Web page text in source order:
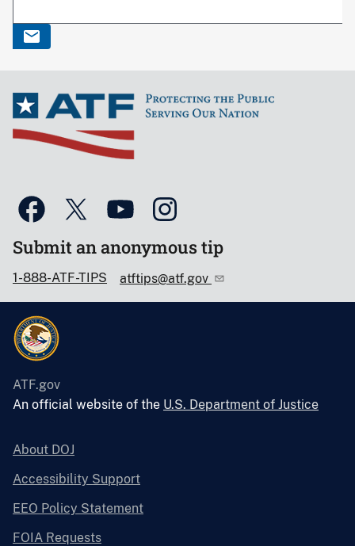
Submit an anonymous tip
1-888-ATF-TIPS atftips@atf.gov
ATF.gov
An official website of the U.S. Department of Justice
About DOJ
Accessibility Support
EEO Policy Statement
FOIA Requests